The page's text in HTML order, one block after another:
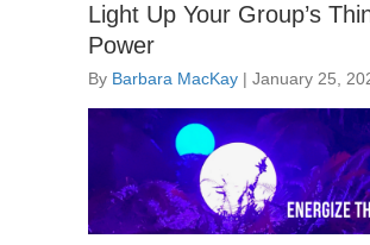
Light Up Your Group’s
Power
By Barbara MacKay | January 25,